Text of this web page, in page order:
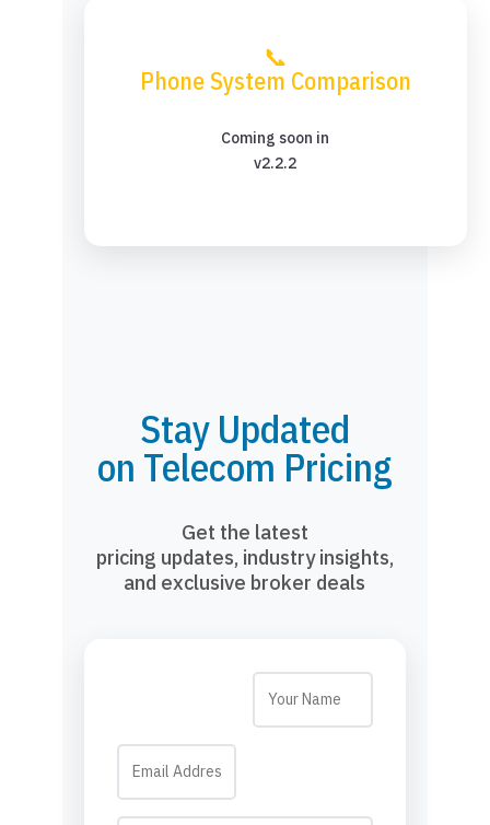
📞
Phone System Comparison
Coming soon in
v2.2.2
Stay Updated
on Telecom Pricing
Get the latest
pricing updates, industry insights,
and exclusive broker deals